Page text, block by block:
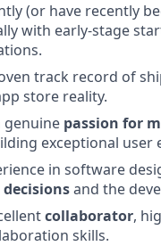
(or have recently
with early-stage
track record of
store reality.
genuine passion for
exceptional
in software
and the
collaborator,
skills.